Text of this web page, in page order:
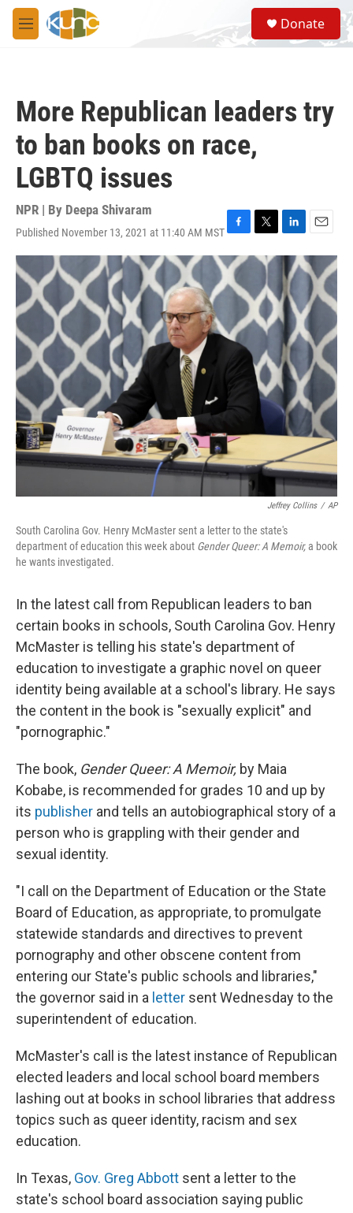
Skip to main content
M
e
S
e
a
Donate
More Republican leaders try
to ban books on race,
LGBTQ issues
NPR | By Deepa Shivaram
Published November 13, 2021 at 11:40 AM MSTF
a
c
e
b
o
k
T
w
t
e
r
L
i
n
k
e
d
I
n
E
m
a
i
l
Jeffrey Collins / AP
South Carolina Gov. Henry McMaster sent a letter to the state's
department of education this week about Gender Queer: A Memoir,a book
he wants investigated.
In the latest call from Republican leaders to ban
certain books in schools, South Carolina Gov. Henry
McMaster is telling his state's department of
education to investigate a graphic novel on queer
identity being available at a school's library. He says
the content in the book is "sexually explicit" and
"pornographic."
The book, Gender Queer: A Memoir, by Maia
Kobabe, is recommended for grades 10 and up by
its publisher and tells an autobiographical story of a
person who is grappling with their gender and
sexual identity.
"I call on the Department of Education or the State
Board of Education, as appropriate, to promulgate
statewide standards and directives to prevent
pornography and other obscene content from
entering our State's public schools and libraries,"
the governor said in a letter sent Wednesday to the
superintendent of education.
McMaster's call is the latest instance of Republican
elected leaders and local school board members
lashing out at books in school libraries that address
topics such as queer identity, racism and sex
education.
In Texas, Gov. Greg Abbott sent a letter to the
state's school board association saying public